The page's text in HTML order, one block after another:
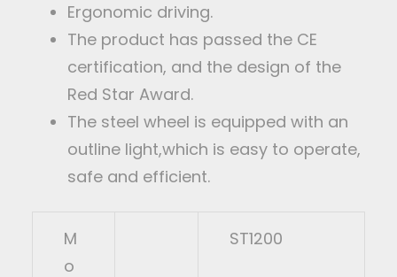
Ergonomic driving.
The product has passed the CE
certification, and the design of the
Red Star Award.
The steel wheel is equipped with an
outline light,which is easy to operate,
safe and efficient.
M
o
ST1200